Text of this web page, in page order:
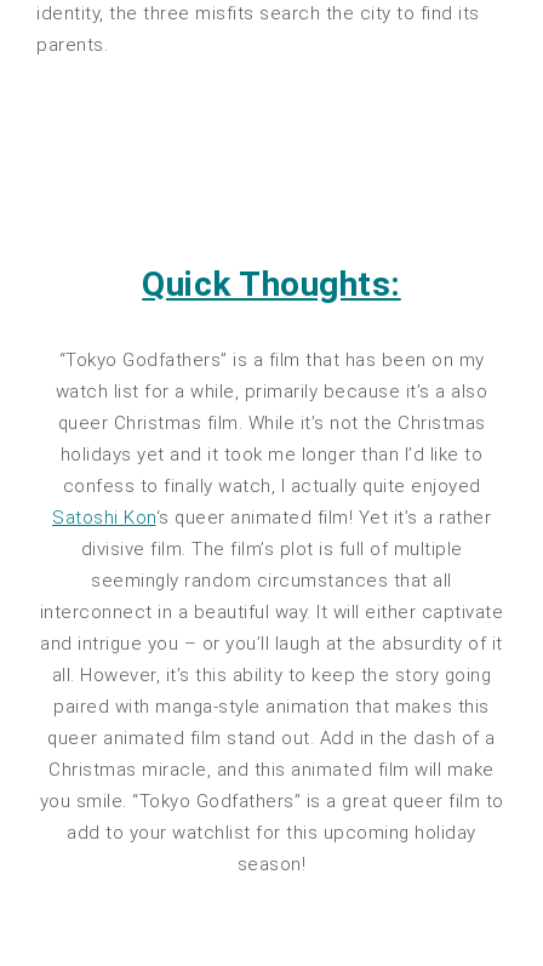
identity, the three misfits search the city to find its
parents.
Quick Thoughts:
“Tokyo Godfathers” is a film that has been on my
watch list for a while, primarily because it’s a also
queer Christmas film. While it’s not the Christmas
holidays yet and it took me longer than I’d like to
confess to finally watch, I actually quite enjoyed
Satoshi Kon‘s queer animated film! Yet it’s a rather
divisive film. The film’s plot is full of multiple
seemingly random circumstances that all
interconnect in a beautiful way. It will either captivate
and intrigue you – or you’ll laugh at the absurdity of it
all. However, it’s this ability to keep the story going
paired with manga-style animation that makes this
queer animated film stand out. Add in the dash of a
Christmas miracle, and this animated film will make
you smile. “Tokyo Godfathers” is a great queer film to
add to your watchlist for this upcoming holiday
season!